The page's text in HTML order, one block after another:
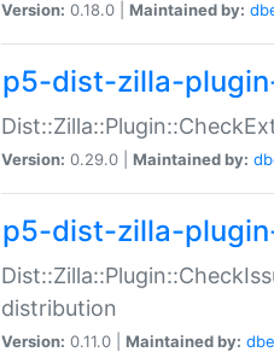
Version: 0.18.0 | Maintained by:
p5-dist-zilla-
Version: 0.29.0 | Maintained by:
p5-dist-zilla-
distribution
Version: 0.11.0 | Maintained by: